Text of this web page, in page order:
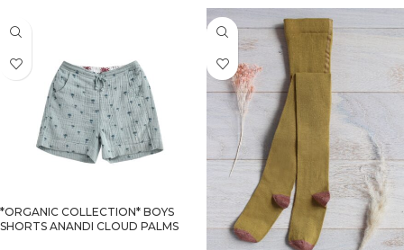
*ORGANIC COLLECTION* BOYS
SHORTS ANANDI CLOUD PALMS